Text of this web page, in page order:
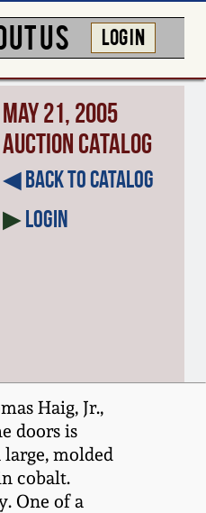
US LOG IN
May 21, 2005
Auction Catalog
◀︎ Back to Catalog
▶Login
Haig, Jr.,
doors is
molded
cobalt.
One of a